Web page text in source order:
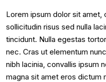
Lorem ipsum dolor sit
sollicitudin risus sed nulla
tincidunt. Nulla egestas
nec. Cras ut elementum
nibh lacinia, convallis ipsum
magna sit amet eros dictum